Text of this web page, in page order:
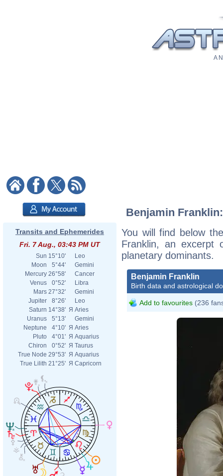
A
Transits and Ephemerides
Fri. 7 Aug., 03:43 PM UT
Sun 15°10'
Leo
Moon
5°44'
Gemini
Mercury 26°58'
Cancer
Venus
0°52'
Libra
Mars 27°32'
Gemini
Jupiter
8°26'
Leo
Saturn 14°38' Я Aries
Uranus
5°13'
Gemini
Neptune
4°10' Я Aries
Pluto
4°01' Я Aquarius
Chiron
0°52' Я Taurus
True Node 29°53' Я Aquarius
True Lilith 21°25' Я Capricorn
Benjamin
You will find below
Franklin, an excerpt
planetary dominants.
Benjamin Franklin
Birth data and astrological
Add to favourites (236